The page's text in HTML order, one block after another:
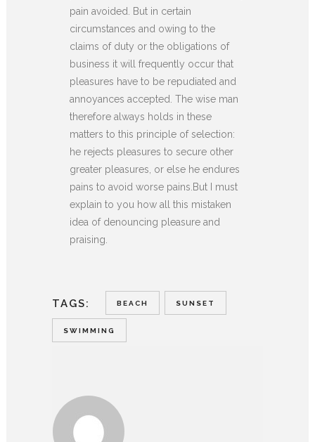
pain avoided. But in certain
circumstances and owing to the
claims of duty or the obligations of
business it will frequently occur that
pleasures have to be repudiated and
annoyances accepted. The wise man
therefore always holds in these
matters to this principle of selection:
he rejects pleasures to secure other
greater pleasures, or else he endures
pains to avoid worse pains.But I must
explain to you how all this mistaken
idea of denouncing pleasure and
praising.
TAGS: BEACH SUNSET
SWIMMING